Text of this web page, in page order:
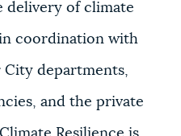
delivery of climate
coordination with
departments,
and the private